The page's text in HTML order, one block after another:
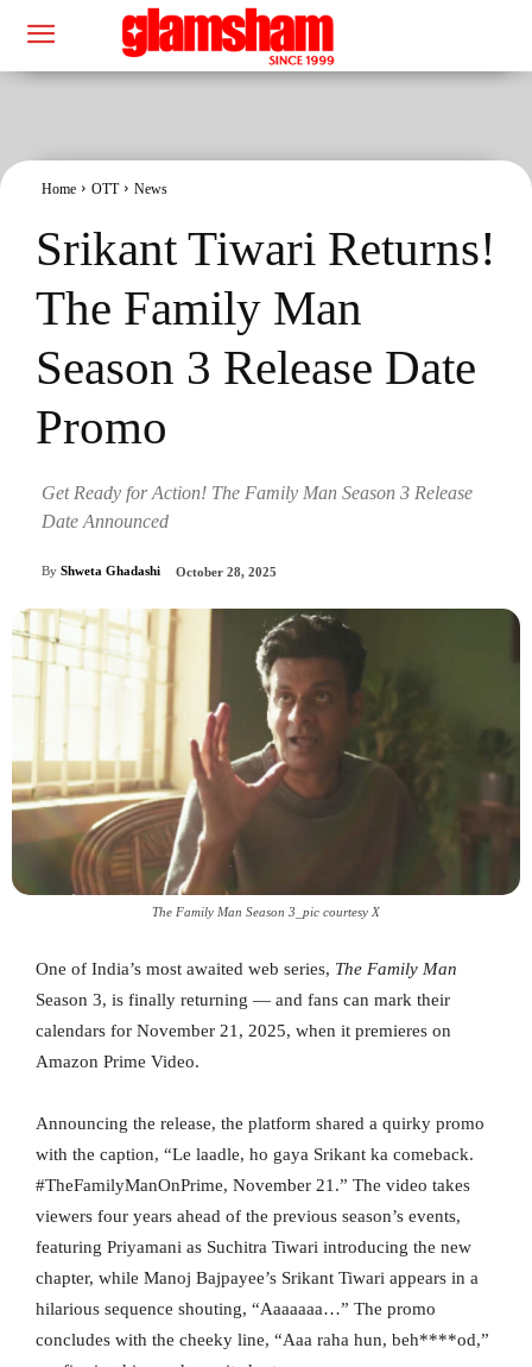
Home OTT News
Srikant Tiwari Returns!
The Family Man
Season 3 Release Date
Promo
Get Ready for Action! The Family Man Season 3 Release
Date Announced
By Shweta Ghadashi October 28, 2025
The Family Man Season 3_pic courtesy X
One of India’s most awaited web series, The Family Man
Season 3, is finally returning — and fans can mark their
calendars for November 21, 2025, when it premieres on
Amazon Prime Video.
Announcing the release, the platform shared a quirky promo
with the caption, “Le laadle, ho gaya Srikant ka comeback.
#TheFamilyManOnPrime, November 21.” The video takes
viewers four years ahead of the previous season’s events,
featuring Priyamani as Suchitra Tiwari introducing the new
chapter, while Manoj Bajpayee’s Srikant Tiwari appears in a
hilarious sequence shouting, “Aaaaaaa…” The promo
concludes with the cheeky line, “Aaa raha hun, beh****od,”